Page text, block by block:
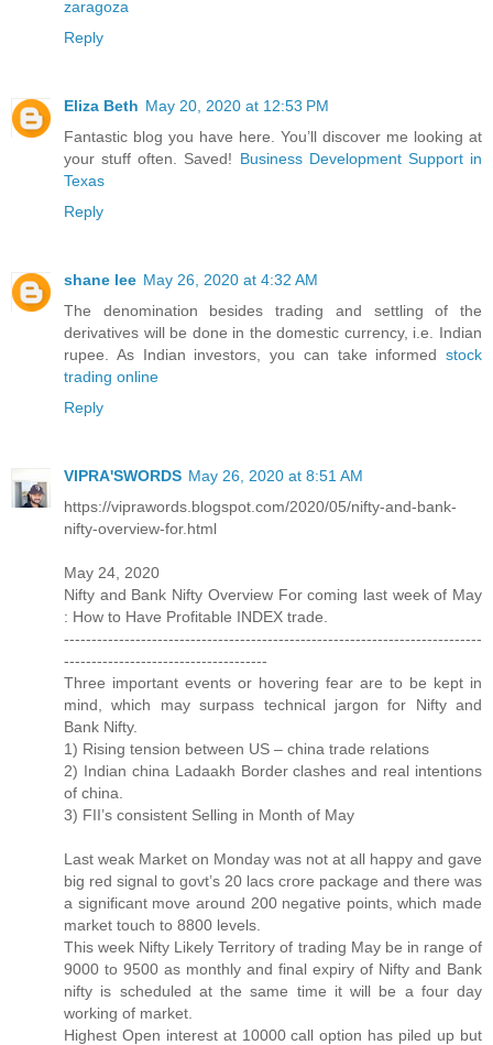
zaragoza
Reply
Eliza Beth May 20, 2020 at 12:53 PM
Fantastic blog you have here. You’ll discover me looking at
your stuff often. Saved! Business Development Support in
Texas
Reply
shane lee May 26, 2020 at 4:32 AM
The denomination besides trading and settling of the
derivatives will be done in the domestic currency, i.e. Indian
rupee. As Indian investors, you can take informed stock
trading online
Reply
VIPRA'SWORDS May 26, 2020 at 8:51 AM
https://viprawords.blogspot.com/2020/05/nifty-and-bank-
nifty-overview-for.html
May 24, 2020
Nifty and Bank Nifty Overview For coming last week of May
: How to Have Profitable INDEX trade.
----------------------------------------------------------------------------
-------------------------------------
Three important events or hovering fear are to be kept in
mind, which may surpass technical jargon for Nifty and
Bank Nifty.
1) Rising tension between US – china trade relations
2) Indian china Ladaakh Border clashes and real intentions
of china.
3) FII’s consistent Selling in Month of May
Last weak Market on Monday was not at all happy and gave
big red signal to govt’s 20 lacs crore package and there was
a significant move around 200 negative points, which made
market touch to 8800 levels.
This week Nifty Likely Territory of trading May be in range of
9000 to 9500 as monthly and final expiry of Nifty and Bank
nifty is scheduled at the same time it will be a four day
working of market.
Highest Open interest at 10000 call option has piled up but